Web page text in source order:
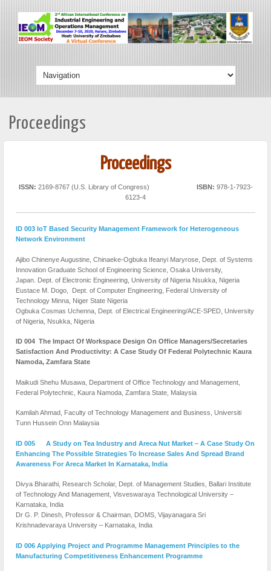
Proceedings
Proceedings
ISSN: 2169-8767 (U.S. Library of Congress) ISBN: 978-1-7923-
6123-4
ID 003 IoT Based Security Management Framework for Heterogeneous
Network Environment
Ajibo Chinenye Augustine, Chinaeke-Ogbuka Ifeanyi Maryrose, Dept. of Systems
Innovation Graduate School of Engineering Science, Osaka University,
Japan. Dept. of Electronic Engineering, University of Nigeria Nsukka, Nigeria
Eustace M. Dogo, Dept. of Computer Engineering, Federal University of
Technology Minna, Niger State Nigeria
Ogbuka Cosmas Uchenna, Dept. of Electrical Engineering/ACE-SPED, University
of Nigeria, Nsukka, Nigeria
ID 004 The Impact Of Workspace Design On Office Managers/Secretaries
Satisfaction And Productivity: A Case Study Of Federal Polytechnic Kaura
Namoda, Zamfara State
Maikudi Shehu Musawa, Department of Office Technology and Management,
Federal Polytechnic, Kaura Namoda, Zamfara State, Malaysia
Kamilah Ahmad, Faculty of Technology Management and Business, Universiti
Tunn Hussein Onn Malaysia
ID 005 A Study on Tea Industry and Areca Nut Market – A Case Study On
Enhancing The Possible Strategies To Increase Sales And Spread Brand
Awareness For Areca Market In Karnataka, India
Divya Bharathi, Research Scholar, Dept. of Management Studies, Ballari Institute
of Technology And Management, Visveswaraya Technological University –
Karnataka, India
Dr G. P. Dinesh, Professor & Chairman, DOMS, Vijayanagara Sri
Krishnadevaraya University – Karnataka, India
ID 006 Applying Project and Programme Management Principles to the
Manufacturing Competitiveness Enhancement Programme